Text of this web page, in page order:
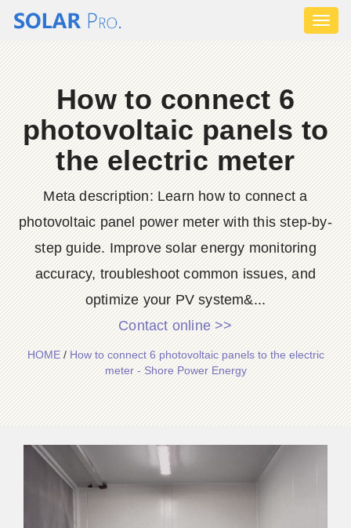
How to connect 6
photovoltaic panels to
the electric meter
Meta description: Learn how to connect a
photovoltaic panel power meter with this step-by-
step guide. Improve solar energy monitoring
accuracy, troubleshoot common issues, and
optimize your PV system&...
Contact online >>
HOME/How to connect 6 photovoltaic panels to the electric
meter - Shore Power Energy